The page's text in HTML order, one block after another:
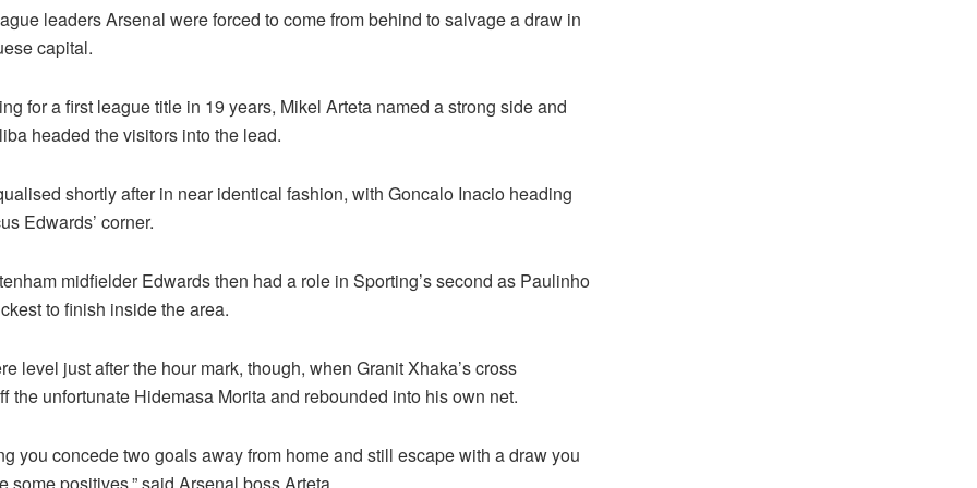
leaders Arsenal were forced to come from behind to salvage a draw in
capital.
for a first league title in 19 years, Mikel Arteta named a strong side and
headed the visitors into the lead.
shortly after in near identical fashion, with Goncalo Inacio heading
Edwards’ corner.
midfielder Edwards then had a role in Sporting’s second as Paulinho
to finish inside the area.
level just after the hour mark, though, when Granit Xhaka’s cross
the unfortunate Hidemasa Morita and rebounded into his own net.
you concede two goals away from home and still escape with a draw you